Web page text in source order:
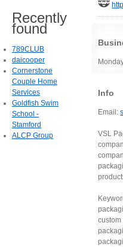
Info
Email:
VSL
custom
Recently
found
789CLUB
daicooper
Cornerstone
Couple Home
Services
Goldfish Swim
School -
Stamford
ALCP Group